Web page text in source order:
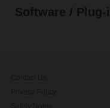
Software / Plug-